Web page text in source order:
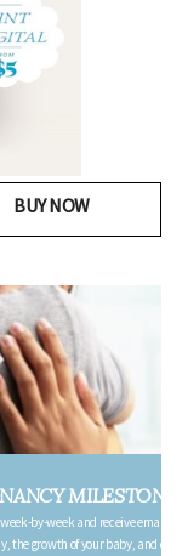
BUY NOW
CARDS
updates detailing
other information to